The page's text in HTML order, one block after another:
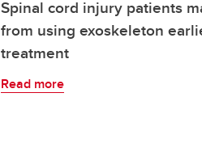
Spinal cord injury patients
from using exoskeleton
treatment
Read more